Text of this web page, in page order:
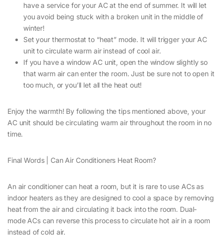
have a service for your AC at the end of summer. It will let
you avoid being stuck with a broken unit in the middle of
winter!
Set your thermostat to “heat” mode. It will trigger your AC
unit to circulate warm air instead of cool air.
If you have a window AC unit, open the window slightly so
that warm air can enter the room. Just be sure not to open it
too much, or you’ll let all the heat out!
Enjoy the warmth! By following the tips mentioned above, your
AC unit should be circulating warm air throughout the room in no
time.
Final Words | Can Air Conditioners Heat Room?
An air conditioner can heat a room, but it is rare to use ACs as
indoor heaters as they are designed to cool a space by removing
heat from the air and circulating it back into the room. Dual-
mode ACs can reverse this process to circulate hot air in a room
instead of cold air.